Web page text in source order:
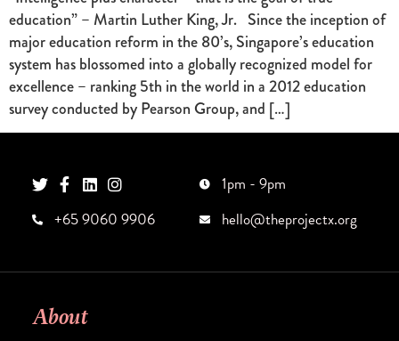
education” – Martin Luther King, Jr. Since the inception of
major education reform in the 80’s, Singapore’s education
system has blossomed into a globally recognized model for
excellence – ranking 5th in the world in a 2012 education
survey conducted by Pearson Group, and […]
1pm - 9pm
+65 9060 9906
hello@theprojectx.org
About